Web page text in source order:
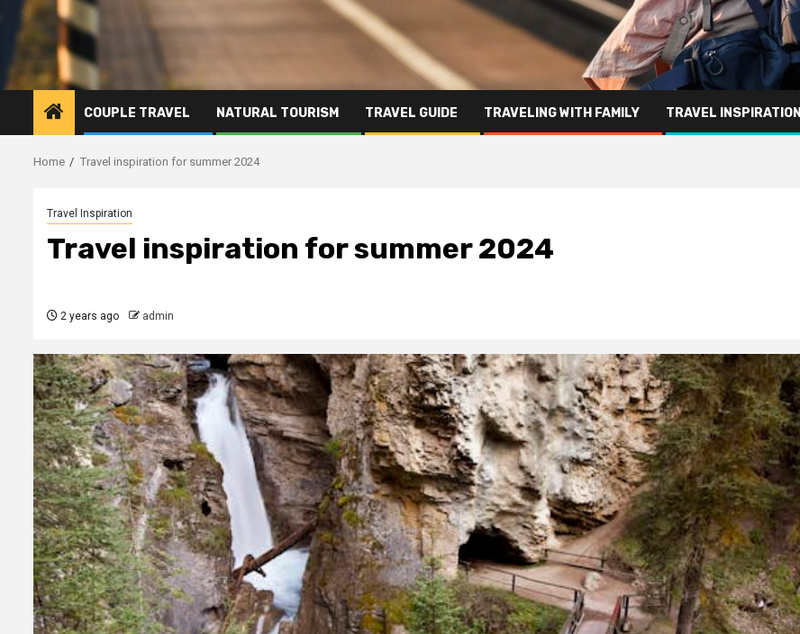
COUPLE TRAVEL NATURAL TOURISM TRAVEL GUIDE TRAVELING WITH FAMILY TRAVEL INSPIRATION
Home Travel inspiration for summer 2024
Travel Inspiration
Travel inspiration for summer 2024
2 years ago admin